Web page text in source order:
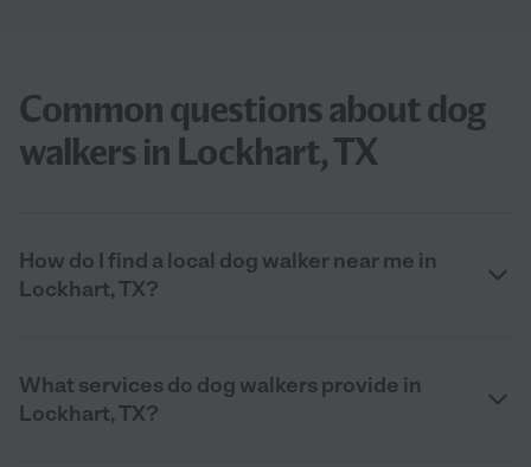
Common questions about dog
walkers in Lockhart, TX
How do I find a local dog walker near me in
Lockhart, TX?
What services do dog walkers provide in
Lockhart, TX?